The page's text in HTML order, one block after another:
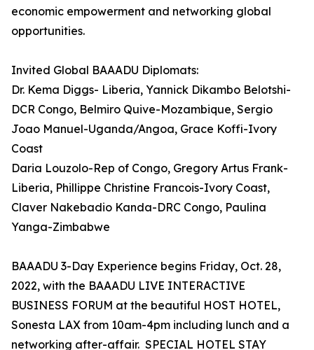
economic empowerment and networking global
opportunities.
Invited Global BAAADU Diplomats:
Dr. Kema Diggs- Liberia, Yannick Dikambo Belotshi-
DCR Congo, Belmiro Quive-Mozambique, Sergio
Joao Manuel-Uganda/Angoa, Grace Koffi-Ivory
Coast
Daria Louzolo-Rep of Congo, Gregory Artus Frank-
Liberia, Phillippe Christine Francois-Ivory Coast,
Claver Nakebadio Kanda-DRC Congo, Paulina
Yanga-Zimbabwe
BAAADU 3-Day Experience begins Friday, Oct. 28,
2022, with the BAAADU LIVE INTERACTIVE
BUSINESS FORUM at the beautiful HOST HOTEL,
Sonesta LAX from 10am-4pm including lunch and a
networking after-affair. SPECIAL HOTEL STAY